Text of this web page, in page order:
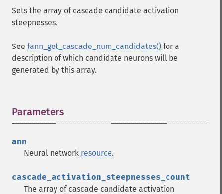
Sets the array of cascade candidate activation
steepnesses.
See fann_get_cascade_num_candidates() for a
description of which candidate neurons will be
generated by this array.
Parameters
ann
Neural network resource.
cascade_activation_steepnesses_count
The array of cascade candidate activation